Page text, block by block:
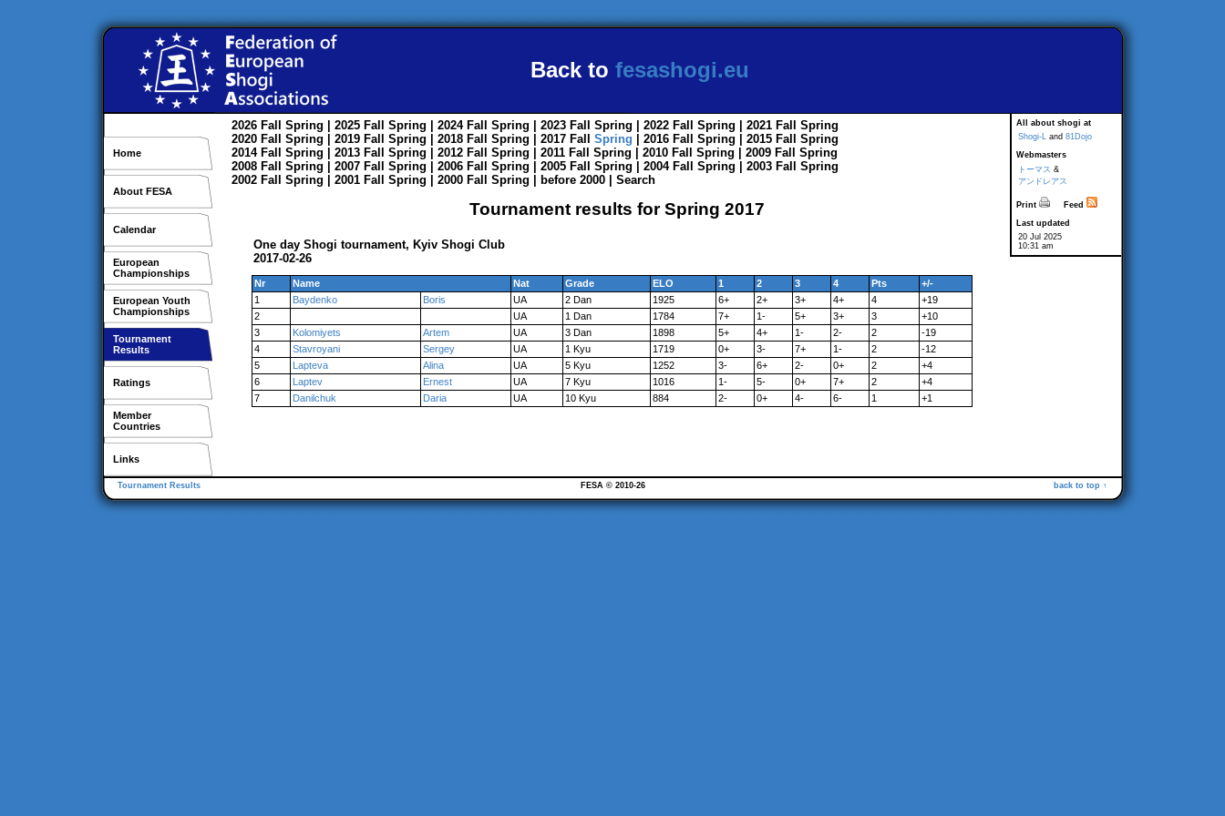
Back to fesashogi.eu
Home
About FESA
Calendar
European
Championships
European Youth
Championships
Tournament
Results
Ratings
Member
Countries
Links
All about shogi at
Shogi-L and 81Dojo
Webmasters
トーマス &
アンドレアス
Print
Feed
Last updated
20 Jul 2025
10:31 am
2026 Fall Spring | 2025 Fall Spring | 2024 Fall Spring | 2023 Fall Spring | 2022 Fall Spring | 2021 Fall
Spring
2020 Fall Spring | 2019 Fall Spring | 2018 Fall Spring | 2017 Fall Spring | 2016 Fall Spring | 2015 Fall
Spring
2014 Fall Spring | 2013 Fall Spring | 2012 Fall Spring | 2011 Fall Spring | 2010 Fall Spring | 2009 Fall
Spring
2008 Fall Spring | 2007 Fall Spring | 2006 Fall Spring | 2005 Fall Spring | 2004 Fall Spring | 2003 Fall
Spring
2002 Fall Spring | 2001 Fall Spring | 2000 Fall Spring before 2000 Search
Tournament results for Spring 2017
One day Shogi tournament, Kyiv Shogi Club
2017-02-26
Nr Name Nat Grade ELO 1 2 3 4 Pts
+/-
1
Baydenko Boris UA 2 Dan 1925 6+ 2+ 3+ 4+ 4
+19
2
UA 1 Dan 1784 7+ 1- 5+ 3+ 3
+10
3
Kolomiyets Artem UA 3 Dan 1898 5+ 4+ 1- 2- 2
-19
4
Stavroyani Sergey UA 1 Kyu 1719 0+ 3- 7+ 1- 2
-12
5
Lapteva Alina UA 5 Kyu 1252 3- 6+ 2- 0+ 2
+4
6
Laptev Ernest UA 7 Kyu 1016 1- 5- 0+ 7+ 2
+4
7
Danilchuk Daria UA 10 Kyu 884 2- 0+ 4- 6- 1 +1
Tournament Results back to top ↑
FESA © 2010-26